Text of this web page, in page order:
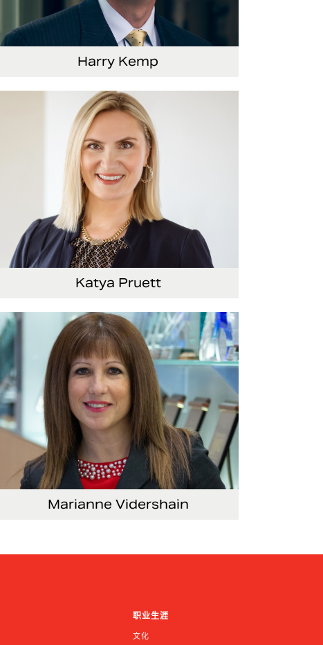
Harry Kemp
Officer
Katya Pruett
Communications
Marianne Vidershain
职业生涯
文化